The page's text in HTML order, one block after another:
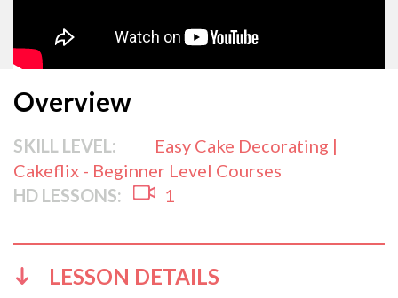
Overview
SKILL LEVEL:
Easy Cake Decorating |
Cakeflix - Beginner Level Courses
HD LESSONS:
1
LESSON DETAILS